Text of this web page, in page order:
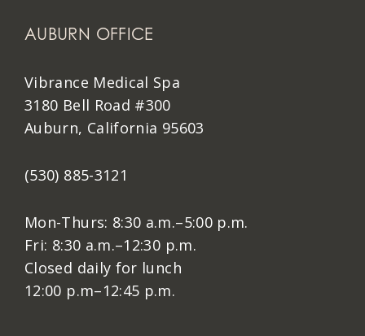
AUBURN OFFICE
Vibrance Medical Spa
3180 Bell Road #300
Auburn, California 95603
(530) 885-3121
Mon-Thurs: 8:30 a.m.–5:00 p.m.
Fri: 8:30 a.m.–12:30 p.m.
Closed daily for lunch
12:00 p.m–12:45 p.m.